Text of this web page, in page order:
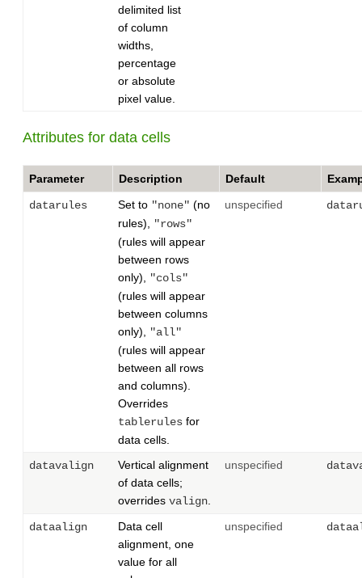
delimited list
of column
widths,
percentage
or absolute
pixel value.
Attributes for data cells
Parameter Description Default
datarules Set to "none" (no
rules),
"rows"
(rules will appear
between rows
only),
"cols"
(rules will appear
between columns
only),
"all"
(rules will appear
between all rows
and columns).
Overrides
tablerules for
data cells.
unspecified
datavalign
Vertical alignment
of data cells;
overrides valign
unspecified
dataalign
Data cell
alignment, one
value for all
unspecified